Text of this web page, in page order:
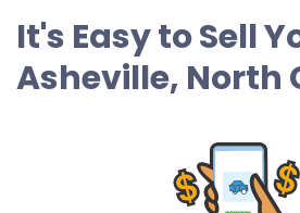
2007 Volvo S40
It's Easy to Sell
Asheville, North